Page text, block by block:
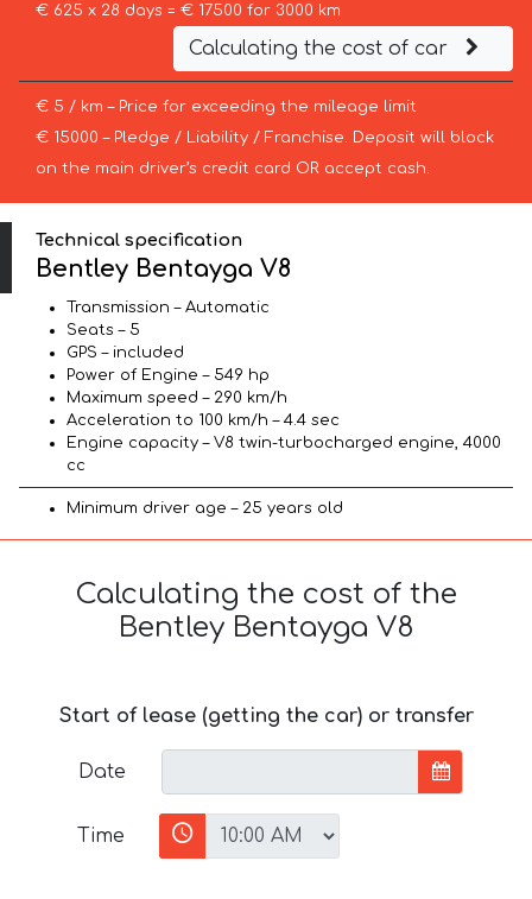
€ 625 x 28 days = € 17500 for 3000 km
Calculating the cost of car
€ 5 / km – Price for exceeding the mileage limit
€ 15000 – Pledge / Liability / Franchise. Deposit will block
on the main driver’s credit card OR accept cash.
Technical specification
Bentley Bentayga V8
Transmission – Automatic
Seats – 5
GPS – included
Power of Engine – 549 hp
Maximum speed – 290 km/h
Acceleration to 100 km/h – 4.4 sec
Engine capacity – V8 twin-turbocharged engine, 4000
cc
Minimum driver age – 25 years old
Calculating the cost of the
Bentley Bentayga V8
Start of lease (getting the car) or transfer
Date
Time